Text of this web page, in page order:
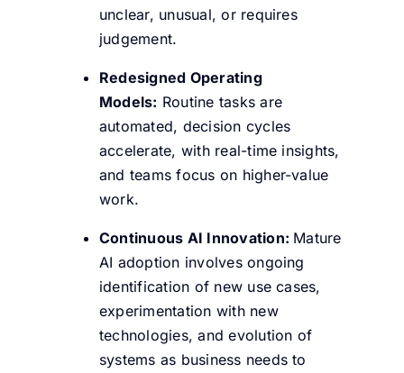
unclear, unusual, or requires
judgement.
Redesigned Operating
Models: Routine tasks are
automated, decision cycles
accelerate, with real-time insights,
and teams focus on higher-value
work.
Continuous AI Innovation: Mature
AI adoption involves ongoing
identification of new use cases,
experimentation with new
technologies, and evolution of
systems as business needs to